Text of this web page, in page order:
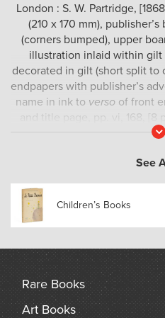
London : S. W. Partridge,
(210 x 170 mm),
(corners bumped), upper
illustration inlaid within gilt
decorated in gilt (short split to
endpapers with publisher’s
name in ink to versoof front
and title page, pp. vi, 168, [8
with numerous full-page
occasional handling marks at
First edition of this
although stories about cats
bears, birds, sheep,
See
Children’s Books
Rare Books
Art Books